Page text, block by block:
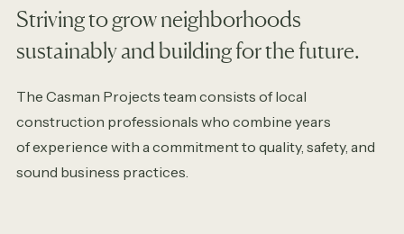
Striving to grow neighborhoods
sustainably and building for the future.
The Casman Projects team consists of local
construction professionals who combine years
of experience with a commitment to quality, safety, and
sound business practices.